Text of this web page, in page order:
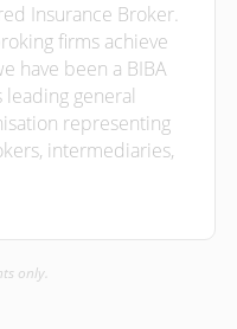
Insurance Broker.
firms achieve
have been a BIBA
leading general
representing
intermediaries,
only.